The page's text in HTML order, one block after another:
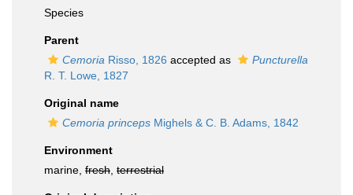
Species
Parent
Cemoria Risso, 1826 accepted as
Puncturella
R. T. Lowe, 1827
Original name
Cemoria princeps Mighels & C. B. Adams, 1842
Environment
marine, fresh terrestrial